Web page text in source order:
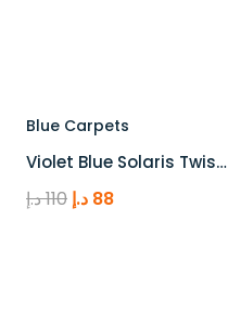
Blue Carpets
Violet Blue Solaris Twis…
110د.إ
Original
88 د.إ
Current